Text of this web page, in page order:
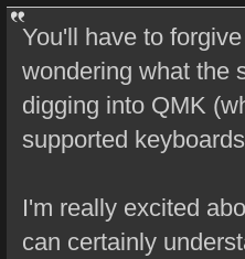
You'll have to
wondering what the
digging into QMK
supported
I'm really excited
can certainly